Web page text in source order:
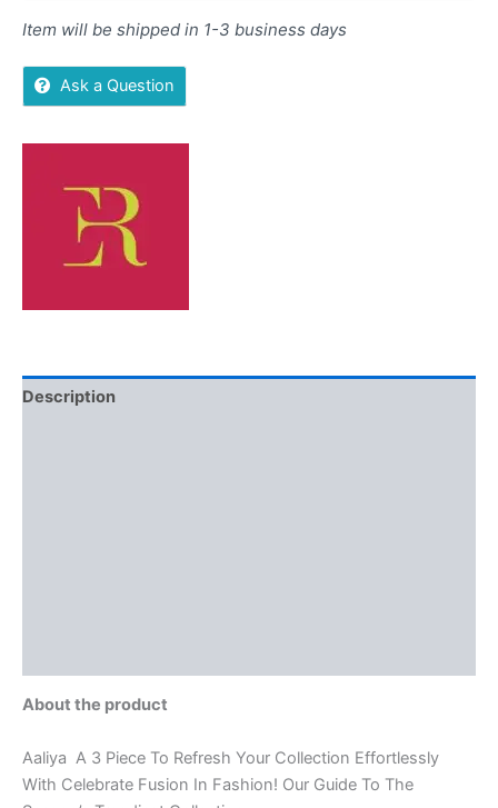
Item will be shipped in 1-3 business days
Ask a Question
Description
About the product
Aaliya A 3 Piece To Refresh Your Collection Effortlessly
With Celebrate Fusion In Fashion! Our Guide To The